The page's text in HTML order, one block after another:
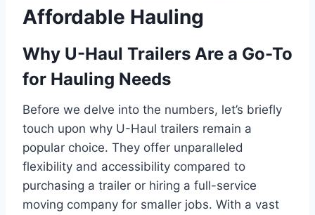
Affordable Hauling
Why U-Haul Trailers Are a Go-To
for Hauling Needs
Before we delve into the numbers, let’s briefly
touch upon why U-Haul trailers remain a
popular choice. They offer unparalleled
flexibility and accessibility compared to
purchasing a trailer or hiring a full-service
moving company for smaller jobs. With a vast